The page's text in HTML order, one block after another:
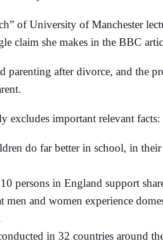
of University of Manchester
claim she makes in the BBC
parenting after divorce, and the
excludes important relevant facts:
do far better in school, in
persons in England support
and women experience
in 32 countries around